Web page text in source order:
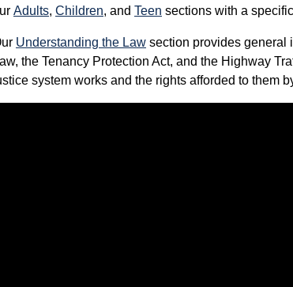
Adults, Children, and Teen sections with a
Understanding the Law section provides general
the Tenancy Protection Act, and the Highway
system works and the rights afforded to them